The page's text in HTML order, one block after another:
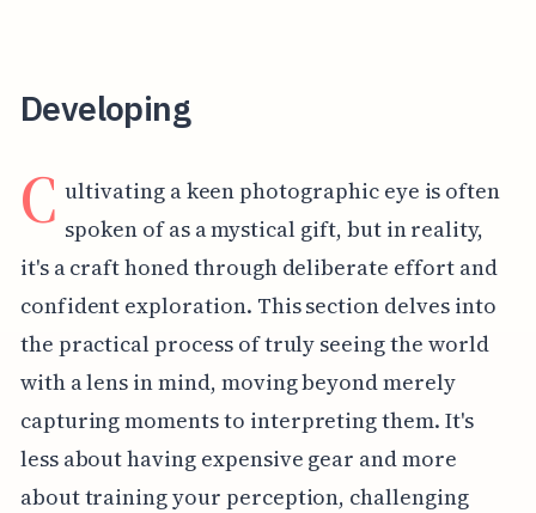
Developing
C ultivating a keen photographic eye is often
spoken of as a mystical gift, but in reality,
it's a craft honed through deliberate effort and
confident exploration. This section delves into
the practical process of truly seeing the world
with a lens in mind, moving beyond merely
capturing moments to interpreting them. It's
less about having expensive gear and more
about training your perception, challenging